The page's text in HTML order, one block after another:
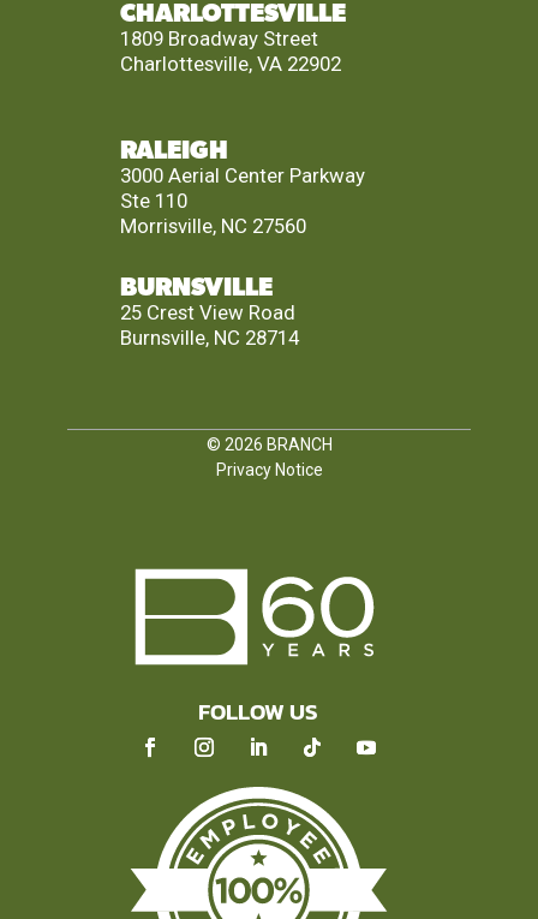
CHARLOTTESVILLE
1809 Broadway Street
Charlottesville, VA 22902
RALEIGH
3000 Aerial Center Parkway
Ste 110
Morrisville, NC 27560
BURNSVILLE
25 Crest View Road
Burnsville, NC 28714
© 2026 BRANCH
Privacy Notice
FOLLOW US